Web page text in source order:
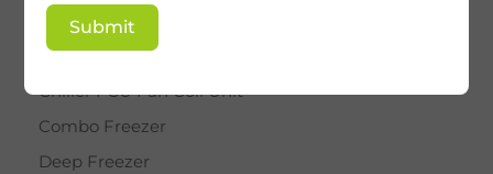
BY STAR
Cassette AC
Chiller FCU Fan Coil Unit
Combo Freezer
Deep Freezer
Submit